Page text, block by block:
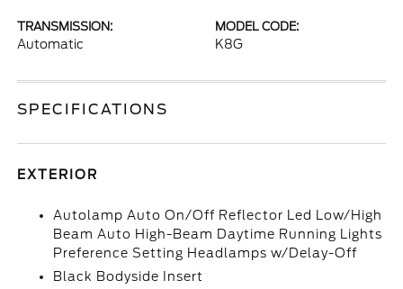
TRANSMISSION:
Automatic
MODEL CODE:
K8G
SPECIFICATIONS
EXTERIOR
Autolamp Auto On/Off Reflector Led Low/High
Beam Auto High-Beam Daytime Running Lights
Preference Setting Headlamps w/Delay-Off
Black Bodyside Insert